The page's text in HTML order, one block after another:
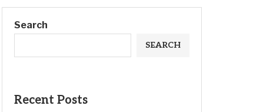
Search
SEARCH
Recent Posts